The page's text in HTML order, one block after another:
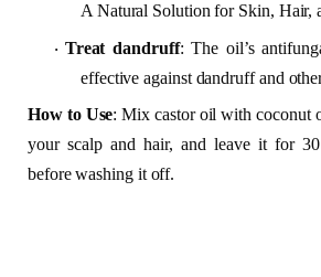
A Natural Solution for Skin, Hair,
· Treat dandruff: The oil’s
effective against dandruff and
How to Use: Mix castor oil with coconut
your scalp and hair, and leave it for
before washing it off.